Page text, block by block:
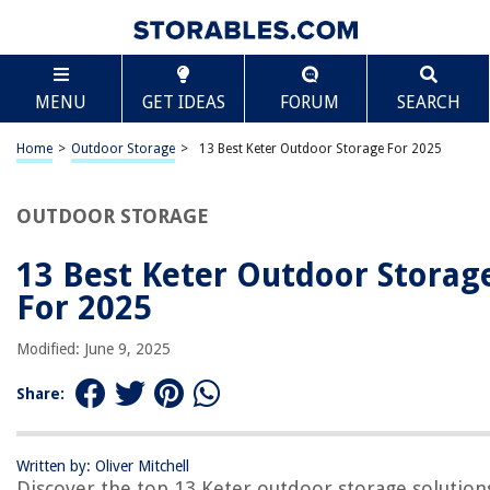
MENU GET IDEAS FORUM SEARCH
Home > Outdoor Storage > 13 Best Keter Outdoor Storage For 2025
OUTDOOR STORAGE
13 Best Keter Outdoor
For 2025
Modified: June 9, 2025
Share:
Written by: Oliver Mitchell
TABLE OF CONTENTS
13 Best Keter Outdoor Storage For 2025
BEST OVERALL:
Suncast 22 Gallon Outdoor Backyard Patio Small Storage
Deck Box
Suncast 99 Gallon Outdoor Storage Container
Jump to Review
Resin Outdoor Patio Storage Box
Rubbermaid Freestanding Storage Cabinet
Jump to Review
Scroll